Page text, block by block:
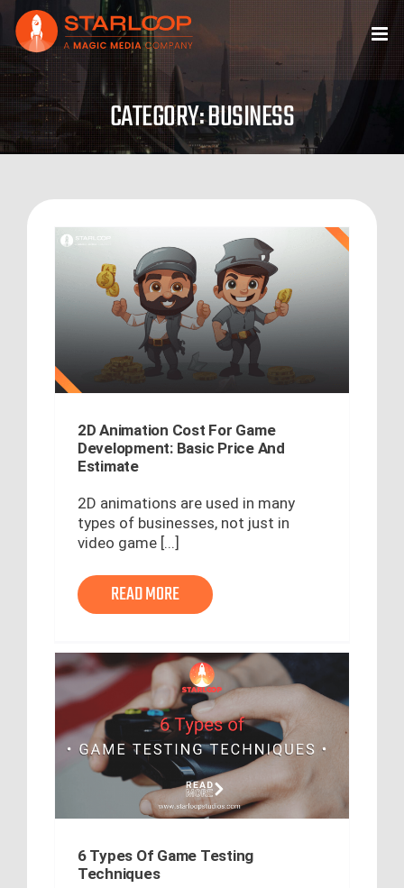
Skip
content
CATEGORY: BUSINESS
2D Animation Cost For Game
Development: Basic Price And
Estimate
2D animations are used in many
types of businesses, not just in
video game [...]
READ MORE
6 Types Of Game Testing
Techniques